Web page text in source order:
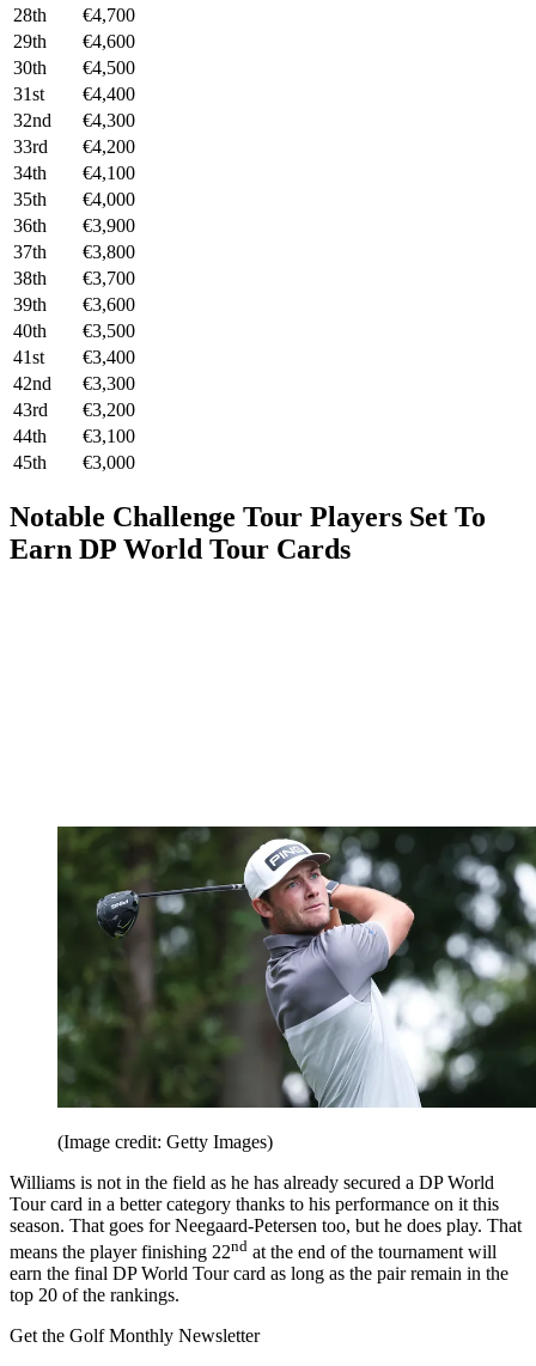
28th
€4,700
29th
€4,600
30th
€4,500
31st
€4,400
32nd
€4,300
33rd
€4,200
34th
€4,100
35th
€4,000
36th
€3,900
37th
€3,800
38th
€3,700
39th
€3,600
40th
€3,500
41st
€3,400
42nd
€3,300
43rd
€3,200
44th
€3,100
45th
€3,000
Notable Challenge Tour Players Set To
Earn DP World Tour Cards
(Image credit: Getty Images)
Williams is not in the field as he has already secured a DP World
Tour card in a better category thanks to his performance on it this
season. That goes for Neegaard-Petersen too, but he does play. That
means the player finishing 22nd at the end of the tournament will
earn the final DP World Tour card as long as the pair remain in the
top 20 of the rankings.
Get the Golf Monthly Newsletter